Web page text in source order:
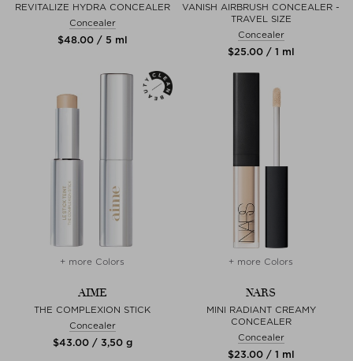
REVITALIZE HYDRA CONCEALER
Concealer
$‌48.00 / 5 ml
VANISH AIRBRUSH CONCEALER -
TRAVEL SIZE
Concealer
$‌25.00 / 1 ml
+ more Colors
AIME
THE COMPLEXION STICK
Concealer
$‌43.00 / 3,50 g
+ more Colors
NARS
MINI RADIANT CREAMY
CONCEALER
Concealer
$‌23.00 / 1 ml